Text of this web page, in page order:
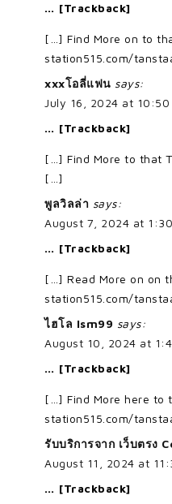
… [Trackback]
[…] Find More on to
station515.com/
xxxโอลี่แฟน says:
July 16, 2024 at 10:50
… [Trackback]
[…] Find More to that
[…]
พูลวิลล่า says:
August 7, 2024 at
… [Trackback]
[…] Read More on on
station515.com/
ไฮโล lsm99 says:
August 10, 2024 at
… [Trackback]
[…] Find More here to
station515.com/
รับบริการจาก เว็บตรง
August 11, 2024 at
… [Trackback]